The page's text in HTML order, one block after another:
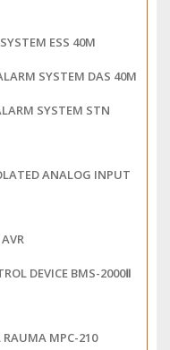
ESS 40M
SYSTEM DAS 40M
SYSTEM STN
ANALOG INPUT
DEVICE BMS-2000Ⅱ
RAUMA MPC-210